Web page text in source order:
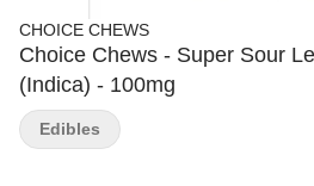
CHOICE CHEWS
Choice Chews - Super Sour
(Indica) - 100mg
Edibles